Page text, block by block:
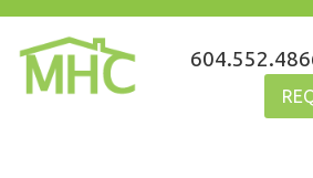
Skip
content
MHC